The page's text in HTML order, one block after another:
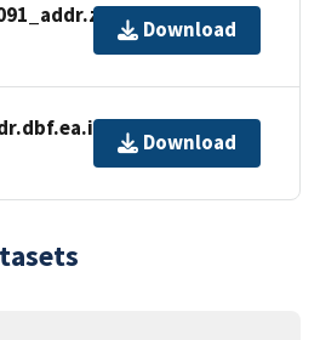
Download
Download